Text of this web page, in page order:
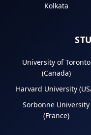
Kolkata
University of Toronto
(Canada)
Harvard University
Sorbonne University
(France)